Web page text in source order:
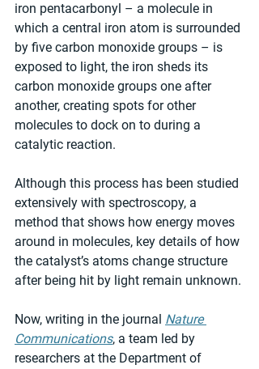
iron pentacarbonyl – a molecule in
which a central iron atom is surrounded
by five carbon monoxide groups – is
exposed to light, the iron sheds its
carbon monoxide groups one after
another, creating spots for other
molecules to dock on to during a
catalytic reaction.
Although this process has been studied
extensively with spectroscopy, a
method that shows how energy moves
around in molecules, key details of how
the catalyst’s atoms change structure
after being hit by light remain unknown.
Now, writing in the journal Nature
Communications, a team led by
researchers at the Department of